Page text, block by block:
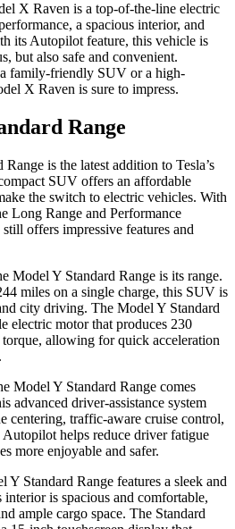
X Raven is a top-of-the-line electric
a spacious interior, and
its Autopilot feature, this vehicle is
but also safe and convenient.
family-friendly SUV or a high-
X Raven is sure to impress.
Range
is the latest addition to Tesla’s
SUV offers an affordable
the switch to electric vehicles. With
Long Range and Performance
offers impressive features and
Model Y Standard Range is its range.
miles on a single charge, this SUV is
city driving. The Model Y Standard
electric motor that produces 230
allowing for quick acceleration
Model Y Standard Range comes
advanced driver-assistance system
centering, traffic-aware cruise control,
Autopilot helps reduce driver fatigue
more enjoyable and safer.
Y Standard Range features a sleek and
is spacious and comfortable,
ample cargo space. The Standard